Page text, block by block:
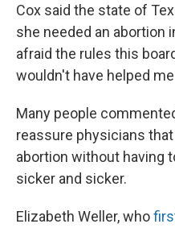
Cox said the state of
she needed an abortion
afraid the rules this
wouldn't have helped
Many people
reassure physicians
abortion without having
sicker and sicker.
Elizabeth Weller, who